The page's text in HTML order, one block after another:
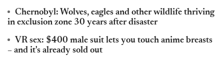
Chernobyl: Wolves, eagles and other wildlife thriving
in exclusion zone 30 years after disaster
VR sex: $400 male suit lets you touch anime breasts
– and it's already sold out